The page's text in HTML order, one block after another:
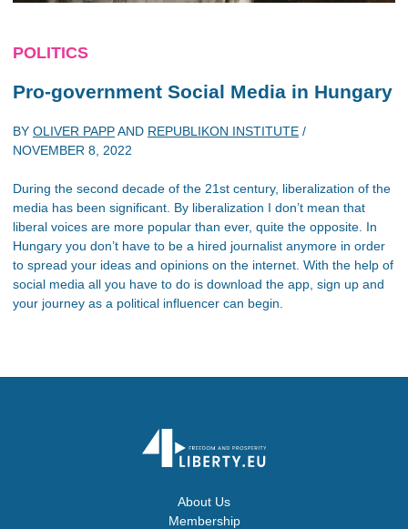
POLITICS
Pro-government Social Media in Hungary
BY OLIVER PAPPAND REPUBLIKON INSTITUTE /
NOVEMBER 8, 2022
During the second decade of the 21st century, liberalization of the
media has been significant. By liberalization I don’t mean that
liberal voices are more popular than ever, quite the opposite. In
Hungary you don’t have to be a hired journalist anymore in order
to spread your ideas and opinions on the internet. With the help of
social media all you have to do is download the app, sign up and
your journey as a political influencer can begin.
About Us
Membership